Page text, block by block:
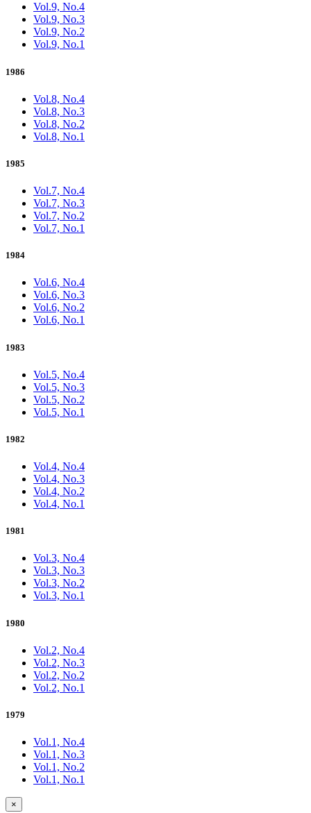
Vol.9, No.4
Vol.9, No.3
Vol.9, No.2
Vol.9, No.1
1986
Vol.8, No.4
Vol.8, No.3
Vol.8, No.2
Vol.8, No.1
1985
Vol.7, No.4
Vol.7, No.3
Vol.7, No.2
Vol.7, No.1
1984
Vol.6, No.4
Vol.6, No.3
Vol.6, No.2
Vol.6, No.1
1983
Vol.5, No.4
Vol.5, No.3
Vol.5, No.2
Vol.5, No.1
1982
Vol.4, No.4
Vol.4, No.3
Vol.4, No.2
Vol.4, No.1
1981
Vol.3, No.4
Vol.3, No.3
Vol.3, No.2
Vol.3, No.1
1980
Vol.2, No.4
Vol.2, No.3
Vol.2, No.2
Vol.2, No.1
1979
Vol.1, No.4
Vol.1, No.3
Vol.1, No.2
Vol.1, No.1
×